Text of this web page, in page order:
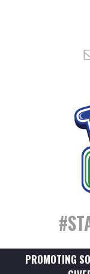
PROMOTING